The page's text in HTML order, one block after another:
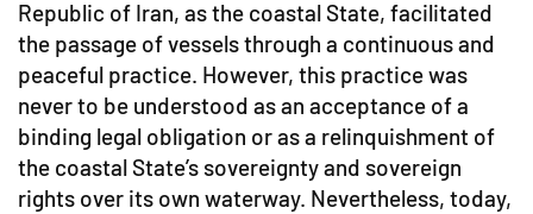
Republic of Iran, as the coastal State, facilitated
the passage of vessels through a continuous and
peaceful practice. However, this practice was
never to be understood as an acceptance of a
binding legal obligation or as a relinquishment of
the coastal State’s sovereignty and sovereign
rights over its own waterway. Nevertheless, today,